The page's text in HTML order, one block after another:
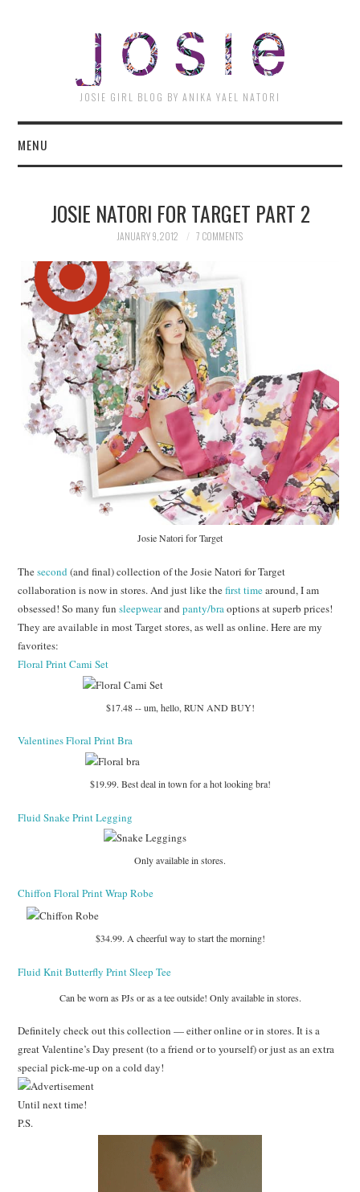
JOSIE GIRL BLOG BY ANIKA YAEL NATORI
MENU
JOSIE NATORI FOR TARGET PART 2
JANUARY 9, 2012 7 COMMENTS
Josie Natori for Target
Thesecond (and final) collection of the Josie Natori for Target
collaboration is now in stores. And just like thefirst timearound, I am
obsessed! So many funsleepwearandpanty/bra options at superb prices!
They are available in most Target stores, as well as online. Here are my
favorites:
Floral Print Cami Set
$17.48 -- um, hello, RUN AND BUY!
Valentines Floral Print Bra
$19.99. Best deal in town for a hot looking bra!
Fluid Snake Print Legging
Only available in stores.
Chiffon Floral Print Wrap Robe
$34.99. A cheerful way to start the morning!
Fluid Knit Butterfly Print Sleep Tee
Can be worn as PJs or as a tee outside! Only available in stores.
Definitely check out this collection — either online or in stores. It is a
great Valentine’s Day present (to a friend or to yourself) or just as an extra
special pick-me-up on a cold day!
Until next time!
P.S.